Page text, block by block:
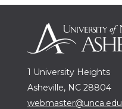
1 University Heights
Asheville, NC 28804
webmaster@unca.edu